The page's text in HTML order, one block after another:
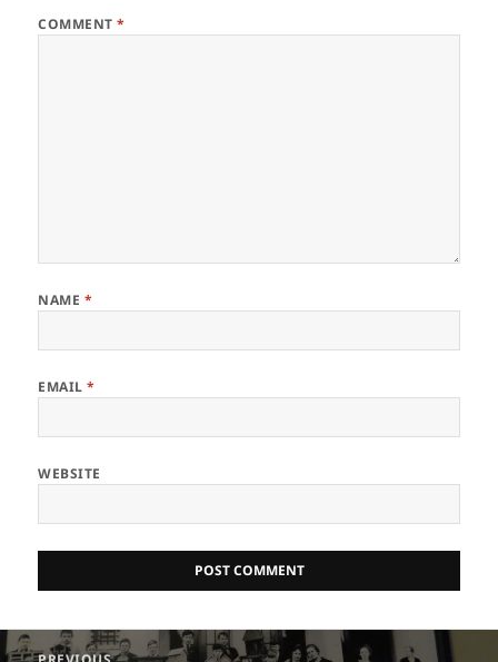
COMMENT*
NAME *
EMAIL*
WEBSITE
Post